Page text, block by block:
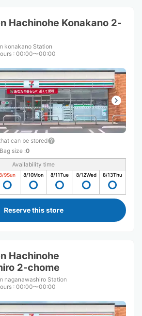
Hachinohe Konakano 2-
konakano Station
: 00:00〜00:00
can be stored
Bag size :0
Availability time
9Sun 8/10Mon 8/11Tue 8/12Wed 8/13Thu
Reserve this store
Hachinohe
2-chome
naganawashiro Station
: 00:00〜00:00